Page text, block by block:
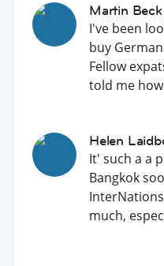
Martin Beck
I've been
buy
Fellow
told me
Helen
It' such a a
Bangkok
much,